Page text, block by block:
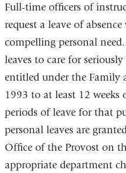
Full-time officers of
request a leave of
compelling personal
leaves to care for
entitled under the Family
1993 to at least 12 weeks
periods of leave for that
personal leaves are
Office of the Provost on
appropriate department